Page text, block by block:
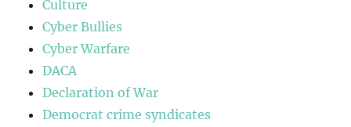
Culture
Cyber Bullies
Cyber Warfare
DACA
Declaration of War
Democrat crime syndicates